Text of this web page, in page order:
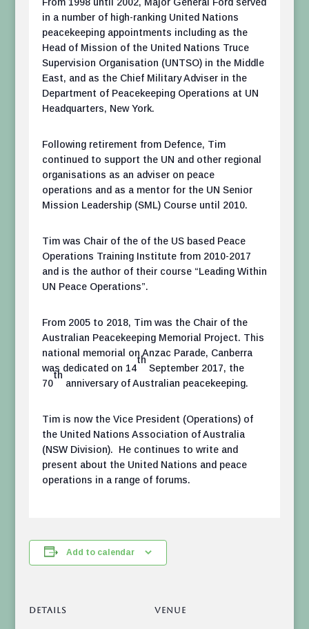
in a number of high-ranking United Nations
peacekeeping appointments including as the
Head of Mission of the United Nations Truce
Supervision Organisation (UNTSO) in the Middle
East, and as the Chief Military Adviser in the
Department of Peacekeeping Operations at UN
Headquarters, New York.
Following retirement from Defence, Tim
continued to support the UN and other regional
organisations as an adviser on peace
operations and as a mentor for the UN Senior
Mission Leadership (SML) Course until 2010.
Tim was Chair of the of the US based Peace
Operations Training Institute from 2010-2017
and is the author of their course “Leading Within
UN Peace Operations”.
From 2005 to 2018, Tim was the Chair of the
Australian Peacekeeping Memorial Project. This
national memorial on Anzac Parade, Canberra
was dedicated on 14
th
September 2017, the
70
th
anniversary of Australian peacekeeping.
Tim is now the Vice President (Operations) of
the United Nations Association of Australia
(NSW Division). He continues to write and
present about the United Nations and peace
operations in a range of forums.
Add to calendar
DETAILS VENUE